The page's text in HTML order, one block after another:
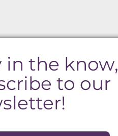
in the know,
to our